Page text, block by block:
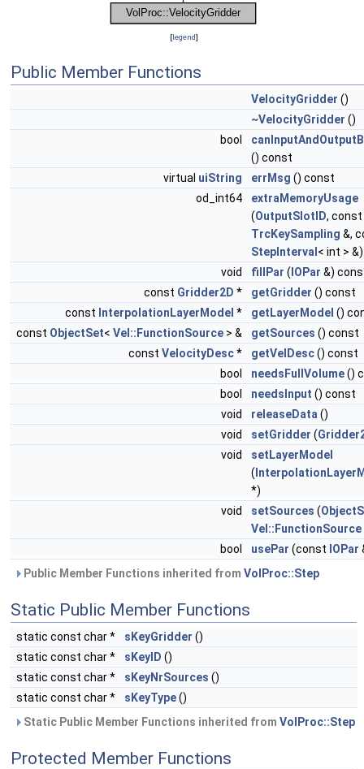
[legend]
Public Member Functions
VelocityGridder ()
~VelocityGridder ()
bool
() const
virtual uiString errMsg () const
od_int64
extraMemoryUsage
(OutputSlotID, const
TrcKeySampling &,
StepInterval < int >
void
fillPar ( IOPar &)
const Gridder2D * getGridder () const
const InterpolationLayerModel * getLayerModel ()
const ObjectSet< Vel::FunctionSource > & getSources () const
const VelocityDesc* getVelDesc() const
bool
needsFullVolume()
bool
needsInput () const
void
releaseData ()
void
setGridder (
void
setLayerModel
(
*)
void
setSources (
Vel::FunctionSource
bool
usePar (const IOPar
Public Member Functions inherited from VolProc::Step
Static Public Member Functions
static const char * sKeyGridder ()
static const char *
sKeyID ()
static const char *
sKeyNrSources ()
static const char *
sKeyType()
Static Public Member Functions inherited from VolProc::Step
Protected Member Functions